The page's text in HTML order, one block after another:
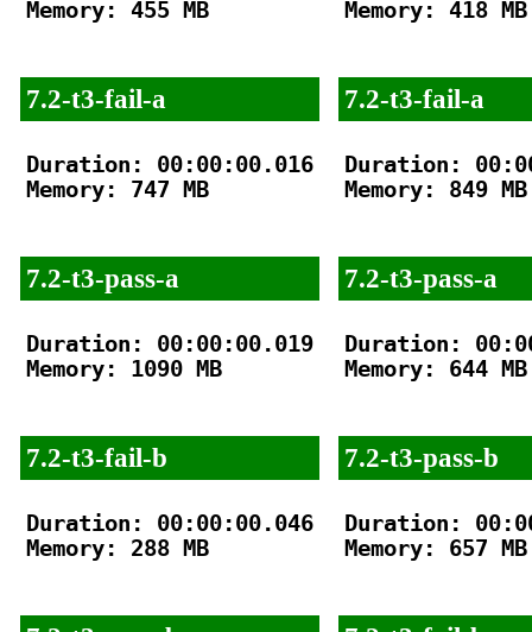
Memory: 455 MB
7.2-t3-fail-a
Duration: 00:00:00.016
Memory: 747 MB
7.2-t3-pass-a
Duration: 00:00:00.019
Memory: 1090 MB
7.2-t3-fail-b
Duration: 00:00:00.046
Memory: 288 MB
Memory: 418 MB
7.2-t3-fail-a
Duration:
Memory: 849 MB
7.2-t3-pass-a
Duration:
Memory: 644 MB
7.2-t3-pass-b
Duration:
Memory: 657 MB